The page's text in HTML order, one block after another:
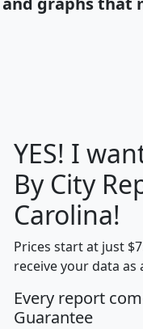
G H
Density
miles)
YES! I
By City
Carolina!
Prices start at just
receive your data
Every report
Guarantee